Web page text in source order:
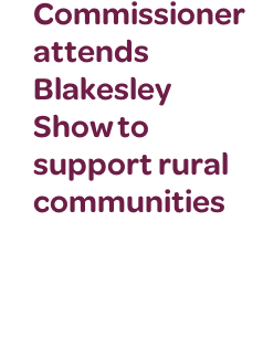
Commissioner
attends
Blakesley
Show to
support rural
communities